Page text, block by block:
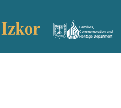
Families,
Commemoration and
Heritage Department